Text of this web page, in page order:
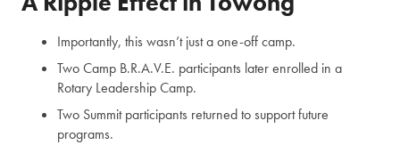
Importantly, this wasn’t just a one-off camp.
Two Camp B.R.A.V.E. participants later enrolled in a
Rotary Leadership Camp.
Two Summit participants returned to support future
programs.